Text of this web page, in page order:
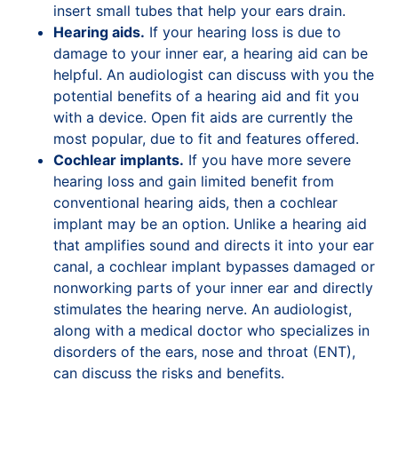
insert small tubes that help your ears drain.
Hearing aids. If your hearing loss is due to
damage to your inner ear, a hearing aid can be
helpful. An audiologist can discuss with you the
potential benefits of a hearing aid and fit you
with a device. Open fit aids are currently the
most popular, due to fit and features offered.
Cochlear implants. If you have more severe
hearing loss and gain limited benefit from
conventional hearing aids, then a cochlear
implant may be an option. Unlike a hearing aid
that amplifies sound and directs it into your ear
canal, a cochlear implant bypasses damaged or
nonworking parts of your inner ear and directly
stimulates the hearing nerve. An audiologist,
along with a medical doctor who specializes in
disorders of the ears, nose and throat (ENT),
can discuss the risks and benefits.